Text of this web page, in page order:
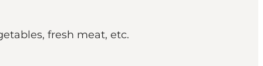
fresh meat, etc.